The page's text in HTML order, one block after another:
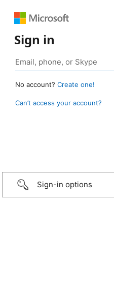
Sign in
No account? Create one!
Can’t access your account?
Sign-in options